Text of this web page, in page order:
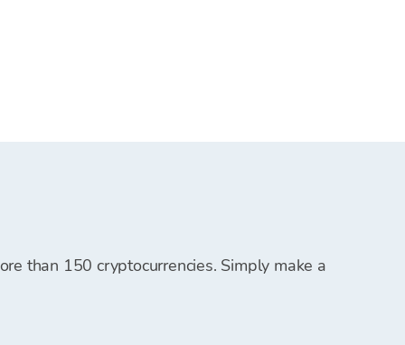
than 150 cryptocurrencies. Simply make a